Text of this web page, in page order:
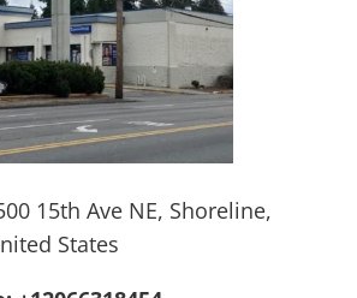
15th Ave NE, Shoreline,
States